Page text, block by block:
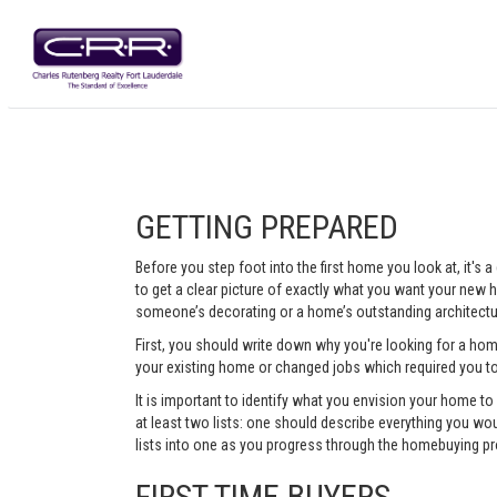
GETTING PREPARED
Before you step foot into the first home you look at, it's
to get a clear picture of exactly what you want your
someone’s decorating or a home’s outstanding
First, you should write down why you're looking for a
your existing home or changed jobs which required you
It is important to identify what you envision your home
at least two lists: one should describe everything you
lists into one as you progress through the homebuying